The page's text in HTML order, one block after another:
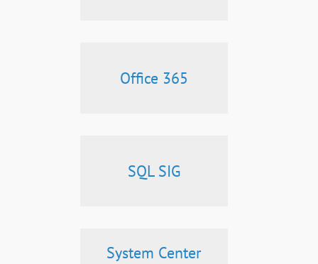
Office 365
SQL SIG
System Center